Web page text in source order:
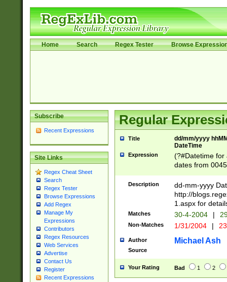
Home Search Regex Tester Browse
Subscribe
Recent Expressions
Site Links
Regex Cheat Sheet
Search
Regex Tester
Browse Expressions
Add Regex
Manage My
Expressions
Contributors
Regex Resources
Web Services
Advertise
Contact Us
Register
Recent Expressions
Regular
Title
dd/mm/yyyy
DateTime
Expression
(?#Datetime for
dates from
2 digits Years
February is
Julian and
http://
Missing days
only one set
caused by
http://
24 hour format
Description
dd-mm-yyyy
http://
1.aspx for
Matches 30-4-2004 |
Non-Matches 1/31/2004 |
Author Michael Ash
Source
Your Rating Bad 1 2